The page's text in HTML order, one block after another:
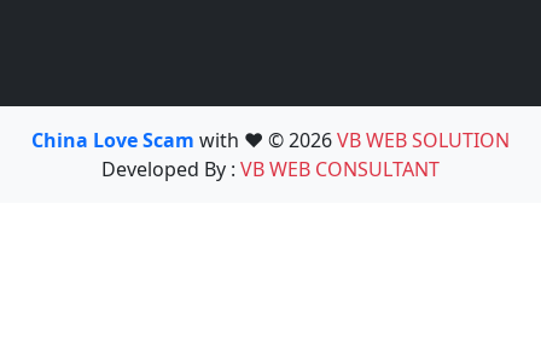
China Love Scam with ❤️ © 2026VB WEB SOLUTION
Developed By : VB WEB CONSULTANT